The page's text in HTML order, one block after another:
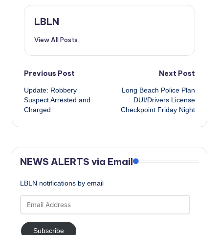
LBLN
View All Posts
Post
navigation
Previous Post
Update: Robbery
Suspect Arrested and
Charged
Next Post
Long Beach Police Plan
DUI/Drivers License
Checkpoint Friday Night
NEWS ALERTS via Email
LBLN notifications by email
Address
Subscribe